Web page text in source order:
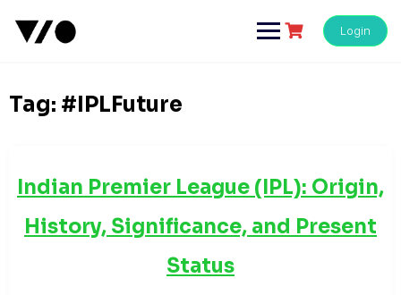
content
Login
Tag: #IPLFuture
Indian Premier League (IPL): Origin,
History, Significance, and Present
Status